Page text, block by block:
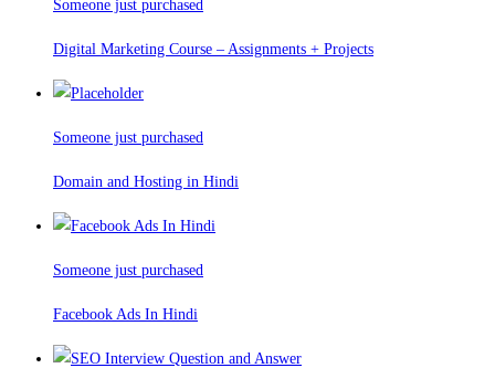
Someone just purchased
Digital Marketing Course – Assignments + Projects
Someone just purchased
Domain and Hosting in Hindi
Someone just purchased
Facebook Ads In Hindi